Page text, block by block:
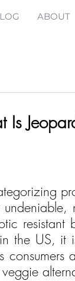
ABOUT
Is
the US,
consumers